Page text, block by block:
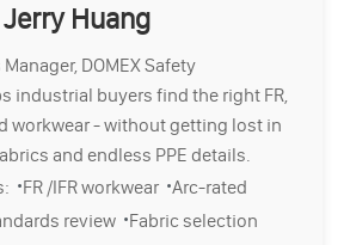
Jerry Huang
DOMEX Safety
industrial buyers find the right FR,
workwear - without getting lost in
and endless PPE details.
·FR /IFR workwear ·Arc-rated
review ·Fabric selection